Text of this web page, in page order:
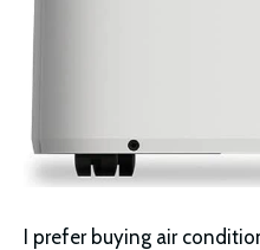
I prefer buying air